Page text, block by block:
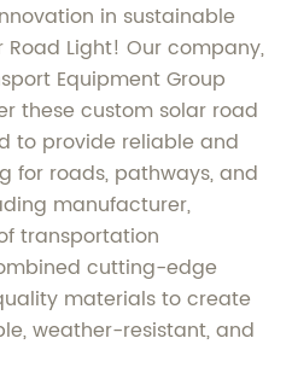
in sustainable
Light! Our company,
Equipment Group
these custom solar road
to provide reliable and
for roads, pathways, and
manufacturer,
transportation
cutting-edge
materials to create
weather-resistant, and